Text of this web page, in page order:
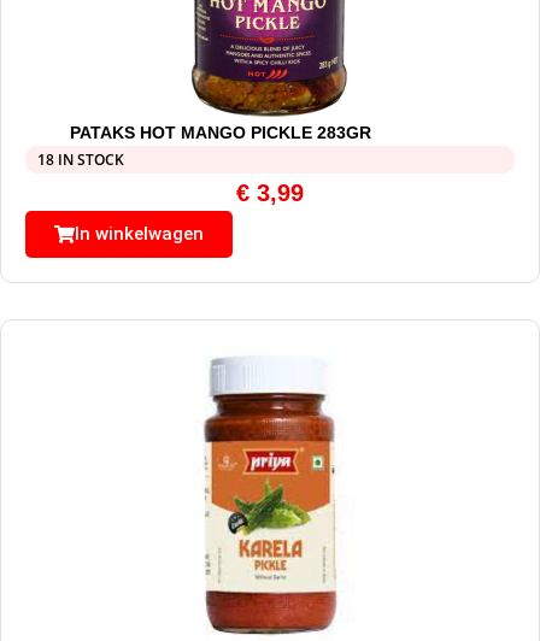
PATAKS HOT MANGO PICKLE 283GR
18 IN STOCK
€ 3,99
In winkelwagen